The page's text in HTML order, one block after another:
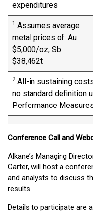
expenditures
1 Assumes average
metal prices of: Au
$5,000/oz, Sb
$38,462t
2 All-in sustaining
no standard definition
Performance
Conference Call and
Alkane’s Managing
Carter, will host a
and analysts to discuss
results.
Details to participate are